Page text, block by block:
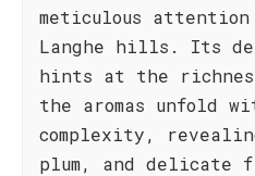
meticulous
Langhe hills. Its
hints at the
the aromas unfold
complexity,
plum, and delicate